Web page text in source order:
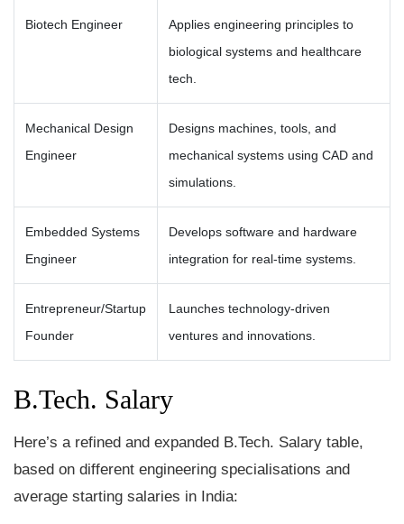
Biotech Engineer
Applies engineering principles to
biological systems and healthcare
tech.
Mechanical Design
Engineer
Designs machines, tools, and
mechanical systems using CAD and
simulations.
Embedded Systems
Engineer
Develops software and hardware
integration for real-time systems.
Entrepreneur/Startup
Founder
Launches technology-driven
ventures and innovations.
B.Tech. Salary
Here’s a refined and expanded B.Tech. Salary table,
based on different engineering specialisations and
average starting salaries in India: